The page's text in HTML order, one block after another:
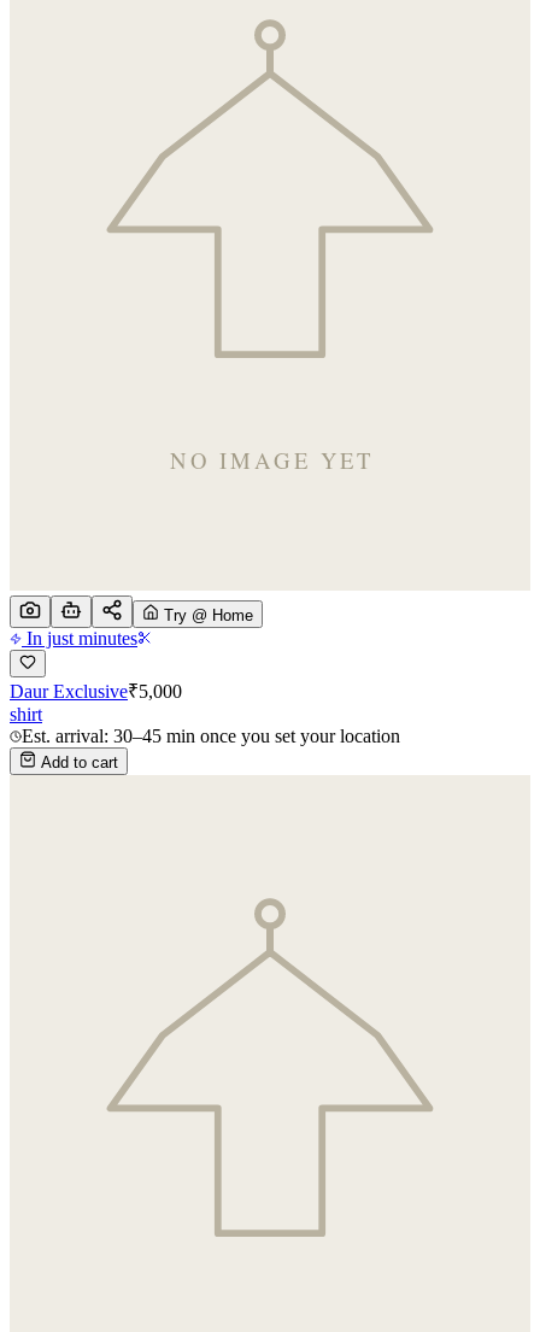
Try @ Home
In just minutes
Daur Exclusive₹5,000
shirt
Est. arrival: 30–45 min once you set your location
Add to cart